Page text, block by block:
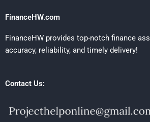
FinanceHW.com
FinanceHW provides top-notch finance
accuracy, reliability, and timely delivery!
Contact Us: